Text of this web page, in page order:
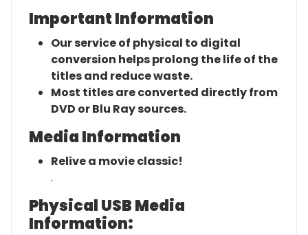
Important Information
Our service of physical to digital
conversion helps prolong the life of the
titles and reduce waste.
Most titles are converted directly from
DVD or Blu Ray sources.
Media Information
Relive a movie classic!
.
Physical USB Media
Information: